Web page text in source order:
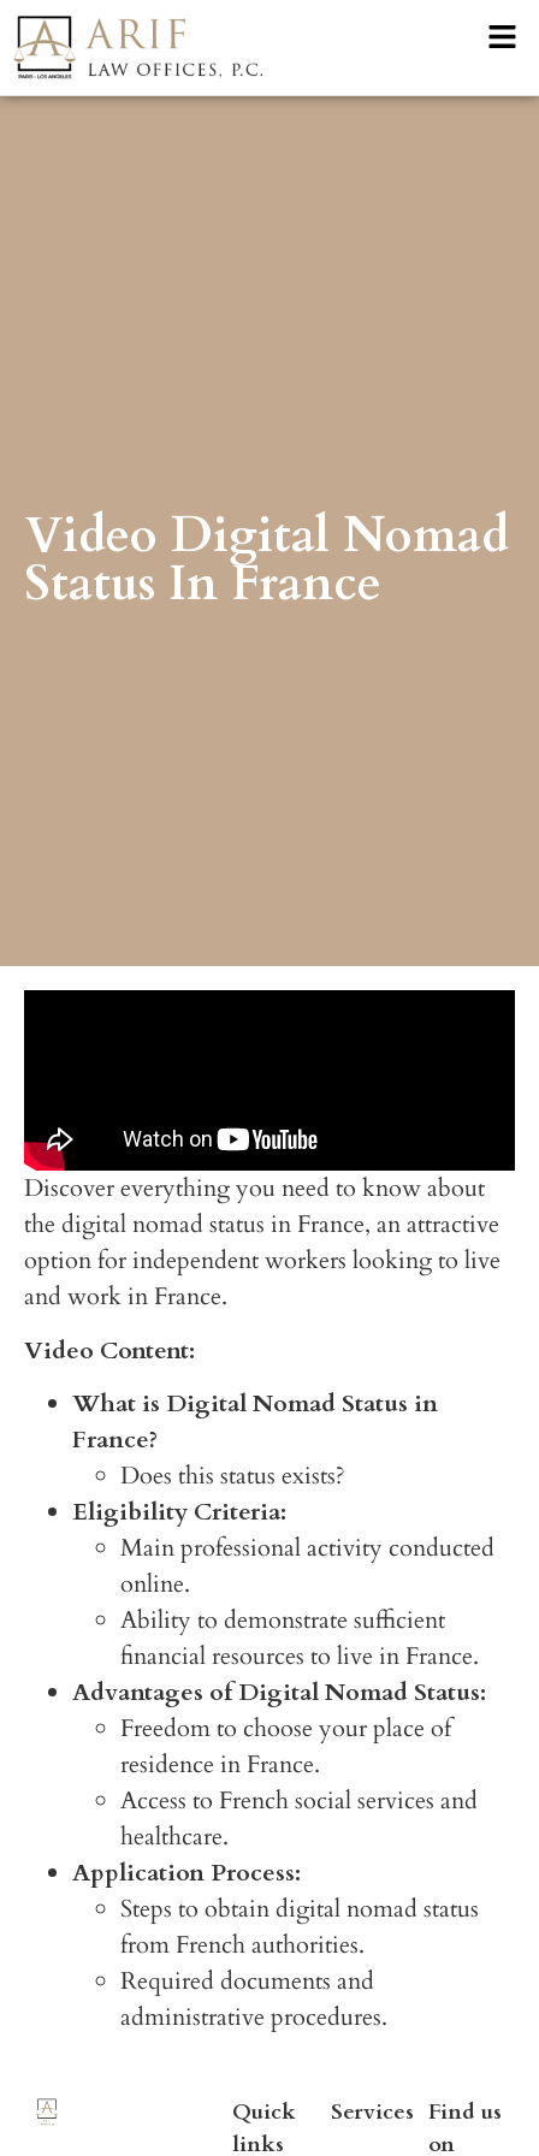
Video Digital Nomad
Status In France
Discover everything you need to know about
the digital nomad status in France, an attractive
option for independent workers looking to live
and work in France.
Video Content:
What is Digital Nomad Status in
France?
Does this status exists?
Eligibility Criteria:
Main professional activity conducted
online.
Ability to demonstrate sufficient
financial resources to live in France.
Advantages of Digital Nomad Status:
Freedom to choose your place of
residence in France.
Access to French social services and
healthcare.
Application Process:
Steps to obtain digital nomad status
from French authorities.
Required documents and
administrative procedures.
Quick
links
Services Find us
on